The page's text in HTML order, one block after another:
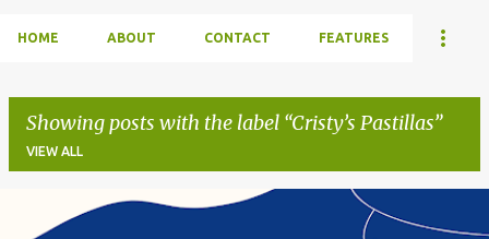
HOME ABOUT CONTACT FEATURES
Showing posts with the label Cristy’s Pastillas
VIEW ALL